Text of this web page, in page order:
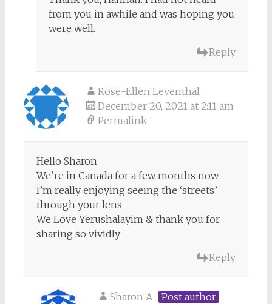
from you in awhile and was hoping you
were well.
Reply
Rose-Ellen Leventhal
December 20, 2021 at 2:11 am
Permalink
Hello Sharon
We’re in Canada for a few months now.
I’m really enjoying seeing the ‘streets’
through your lens
We Love Yerushalayim & thank you for
sharing so vividly
Reply
Sharon A
Post author